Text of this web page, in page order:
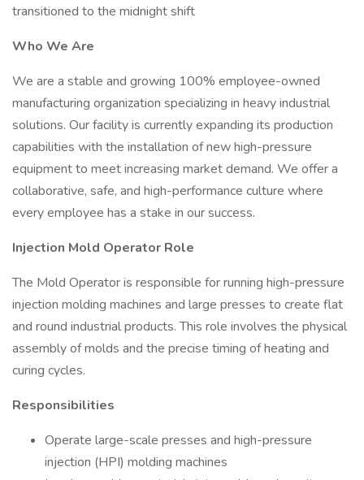
transitioned to the midnight shift
Who We Are
We are a stable and growing 100% employee-owned
manufacturing organization specializing in heavy industrial
solutions. Our facility is currently expanding its production
capabilities with the installation of new high-pressure
equipment to meet increasing market demand. We offer a
collaborative, safe, and high-performance culture where
every employee has a stake in our success.
Injection Mold Operator Role
The Mold Operator is responsible for running high-pressure
injection molding machines and large presses to create flat
and round industrial products. This role involves the physical
assembly of molds and the precise timing of heating and
curing cycles.
Responsibilities
Operate large-scale presses and high-pressure
injection (HPI) molding machines